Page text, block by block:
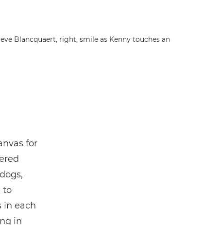
Blancquaert, right, smile as Kenny touches an
for
to
in each
in